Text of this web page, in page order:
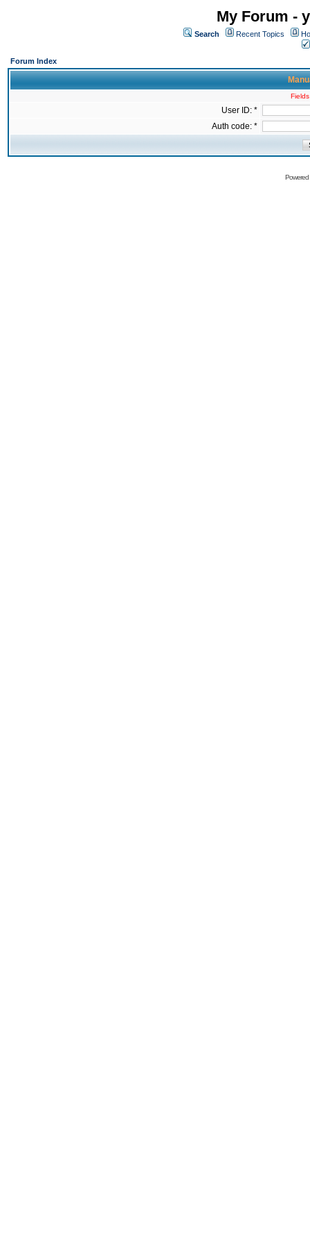
My Forum -
Search Recent Topics
Forum Index
User ID: *
Auth code: *